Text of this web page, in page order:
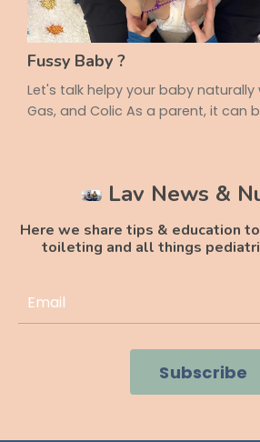
Fussy Baby ?
Let's talk helpy your baby
Gas, and Colic As a parent, it can
positioning can make a big
feel more comfortable and
Lav News &
Here we share tips & education
toileting and all things
Subscribe